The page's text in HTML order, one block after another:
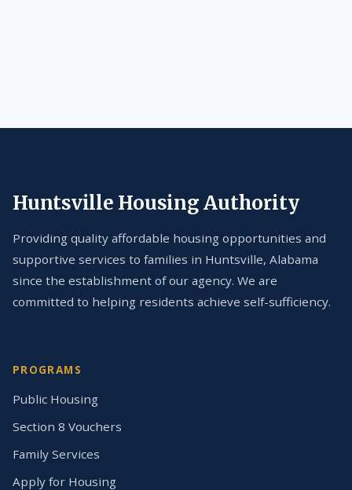
Huntsville Housing Authority
Providing quality affordable housing opportunities and
supportive services to families in Huntsville, Alabama
since the establishment of our agency. We are
committed to helping residents achieve self-sufficiency.
PROGRAMS
Public Housing
Section 8 Vouchers
Family Services
Apply for Housing